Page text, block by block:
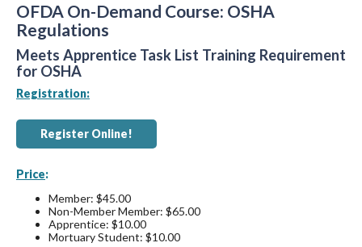
OFDA On-Demand Course: OSHA
Regulations
Meets Apprentice Task List Training Requirement
for OSHA
Registration:
Register Online!
Price:
Member: $45.00
Non-Member Member: $65.00
Apprentice: $10.00
Mortuary Student: $10.00